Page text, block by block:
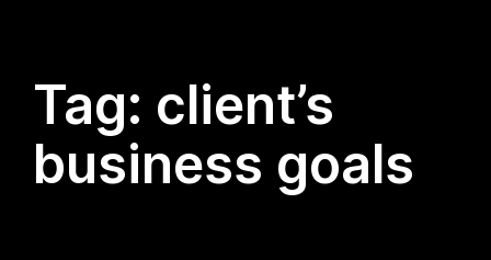
Tag: client’s
business goals